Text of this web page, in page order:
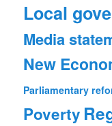
Local
Media
New
Parliamentary
Poverty